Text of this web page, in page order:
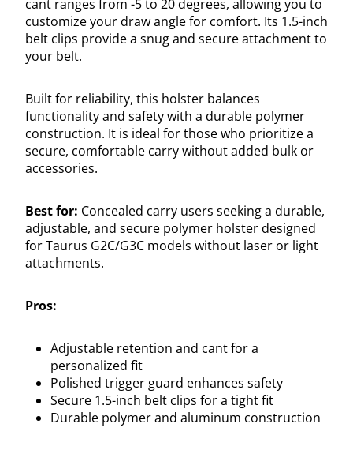
cant ranges from -5 to 20 degrees, allowing you to
customize your draw angle for comfort. Its 1.5-inch
belt clips provide a snug and secure attachment to
your belt.
Built for reliability, this holster balances
functionality and safety with a durable polymer
construction. It is ideal for those who prioritize a
secure, comfortable carry without added bulk or
accessories.
Best for: Concealed carry users seeking a durable,
adjustable, and secure polymer holster designed
for Taurus G2C/G3C models without laser or light
attachments.
Pros:
Adjustable retention and cant for a
personalized fit
Polished trigger guard enhances safety
Secure 1.5-inch belt clips for a tight fit
Durable polymer and aluminum construction